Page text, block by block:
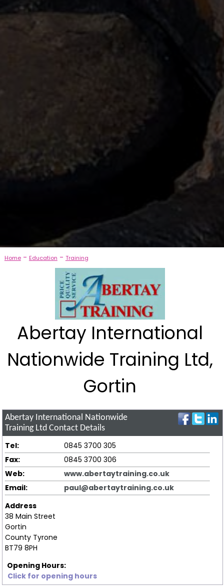
Home- Education - Training
Abertay International
Nationwide Training Ltd,
Gortin
Abertay International Nationwide
Training Ltd Contact Details
Tel:
0845 3700 305
Fax:
0845 3700 306
Web:
www.abertaytraining.co.uk
Email:
paul@abertaytraining.co.uk
Address
38 Main Street
Gortin
County Tyrone
BT79 8PH
Opening Hours:
Click for opening hours